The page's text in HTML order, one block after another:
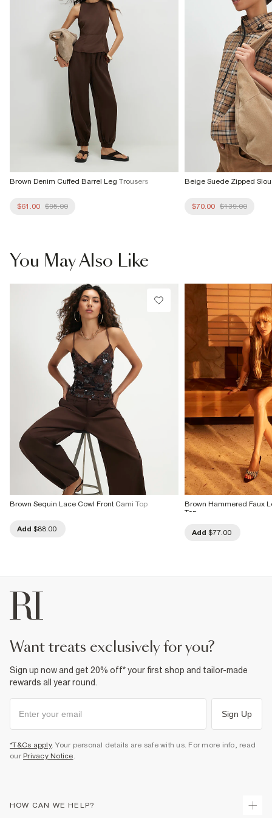
Brown Denim Cuffed Barrel Leg Trousers
$61.00 $95.00
Beige Suede Zipped
$70.00 $139.00
You May Also Like
Brown Sequin Lace Cowl Front Cami Top
Add $88.00
Brown Hammered Faux
Top
Add $77.00
want treats exclusively for you?
Sign up now and get 20% off* your first shop and tailor-made
rewards all year round.
Sign Up
*T&Cs apply. Your personal details are safe with us. For more info, read
our Privacy Notice.
HOW CAN WE HELP?